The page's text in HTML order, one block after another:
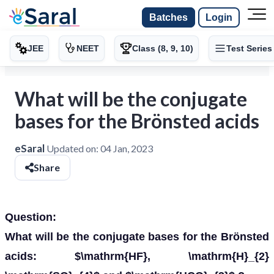
Batches Login
JEE NEET Class (8, 9, 10) Test Series
What will be the conjugate
bases for the Brönsted acids
eSaral Updated on: 04 Jan, 2023
Share
Question:
What will be the conjugate bases for the Brönsted
acids: $\mathrm{HF}, \mathrm{H}_{2}